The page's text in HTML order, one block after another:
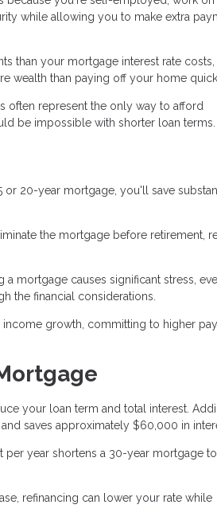
while allowing you to make extra
than your mortgage interest rate costs,
wealth than paying off your home
often represent the only way to afford
be impossible with shorter loan terms.
20-year mortgage, you'll save
the mortgage before retirement,
mortgage causes significant stress,
the financial considerations.
growth, committing to higher
your loan term and total interest.
saves approximately $60,000 in
year shortens a 30-year mortgage to
refinancing can lower your rate while